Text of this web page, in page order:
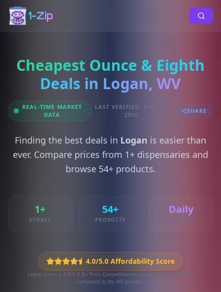
1-Zip
Cheapest Ounce & Eighth
Deals in Logan, WV
REAL-TIME MARKET
DATA
LAST VERIFIED: AUG 05,
2026
SHARE
Finding the best deals in Logan is easier than
ever. Compare prices from 1+ dispensaries and
browse 54+ products.
1+
STORES
54+
PRODUCTS
Daily
UPDATES
4.0/5.0 Affordability Score
Logan scores a 4.0/5.0 for Price Competitiveness based on 54 local deals
compared to the WV average.